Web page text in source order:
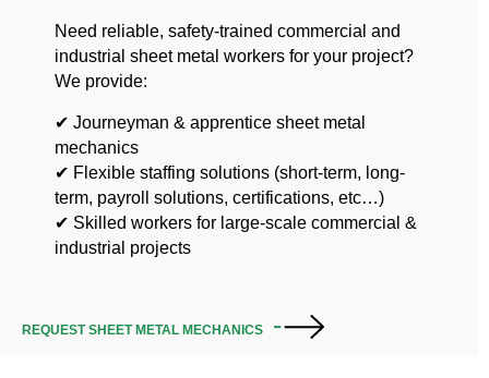
Need reliable, safety-trained commercial and
industrial sheet metal workers for your project?
We provide:
✔ Journeyman & apprentice sheet metal
mechanics
✔ Flexible staffing solutions (short-term, long-
term, payroll solutions, certifications, etc…)
✔ Skilled workers for large-scale commercial &
industrial projects
REQUEST SHEET METAL MECHANICS